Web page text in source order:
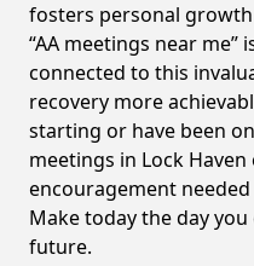
fosters personal
“AA meetings near me”
connected to this
recovery more
starting or have been
meetings in Lock
encouragement
Make today the day
future.